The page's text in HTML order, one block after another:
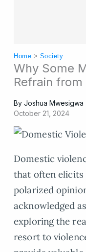
Home > Society
Why Some
Refrain
By Joshua Mwesigwa
October 21, 2024
Domestic
that often elicits
polarized
acknowledged
exploring the
resort to